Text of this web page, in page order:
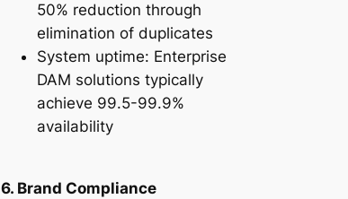
50% reduction through
elimination of duplicates
System uptime: Enterprise
DAM solutions typically
achieve 99.5-99.9%
availability
6. Brand Compliance